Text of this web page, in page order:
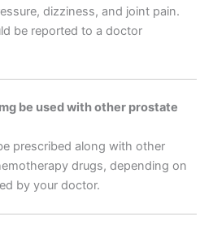
dizziness, and joint pain.
be reported to a doctor
be used with other prostate
prescribed along with other
drugs, depending on
by your doctor.